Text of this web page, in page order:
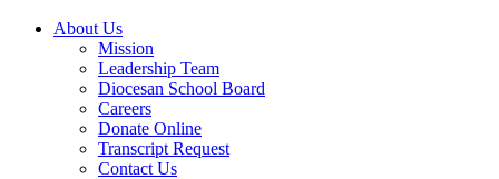
About Us
Mission
Leadership Team
Diocesan School Board
Careers
Donate Online
Transcript Request
Contact Us